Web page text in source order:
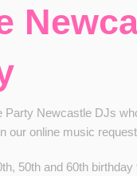
Party Newcastle DJs
our online music
50th and 60th birthday